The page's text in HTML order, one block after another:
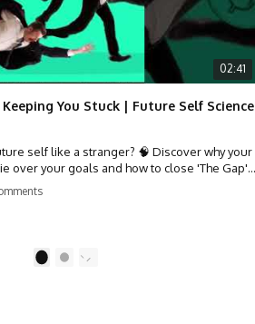
02:41
You Stuck | Future Self Science
self like a stranger? 🧠 Discover why your
over your goals and how to close 'The Gap'
who you could be. Stop standing still and
#MindsetShift
2